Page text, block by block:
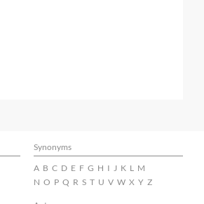
Synonyms
A B C D E F G H I J K L M
N O P Q R S T U V W X Y Z